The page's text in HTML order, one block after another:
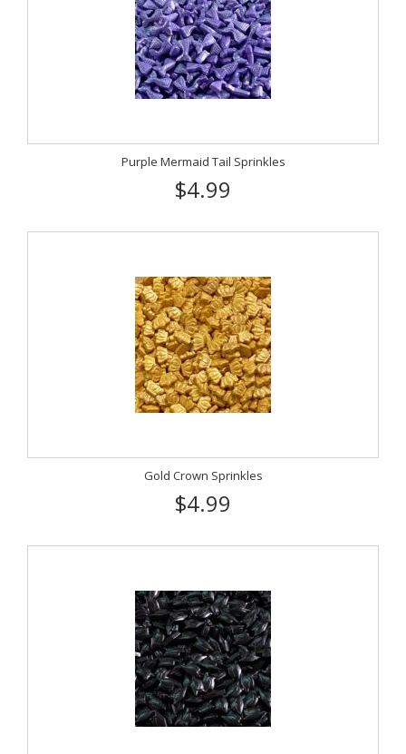
Purple Mermaid Tail Sprinkles
$4.99
Gold Crown Sprinkles
$4.99